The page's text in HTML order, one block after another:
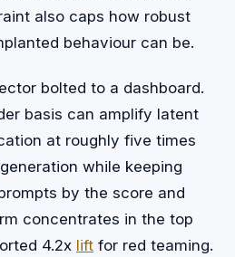
also caps how robust
behaviour can be.
bolted to a dashboard.
basis can amplify latent
at roughly five times
while keeping
by the score and
concentrates in the top
4.2x lift for red teaming.